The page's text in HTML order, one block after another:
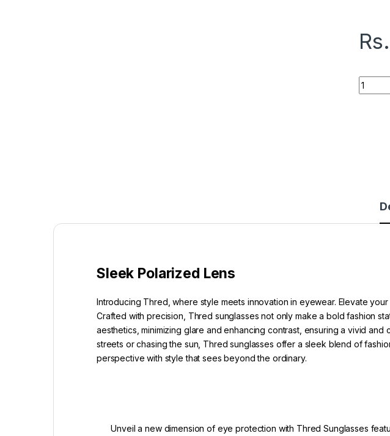
Rs.
Thred
Sleek Polarized Lens
Introducing Thred, where style meets innovation in eyewear. Elevate
Crafted with precision, Thred sunglasses not only make a bold fashion
aesthetics, minimizing glare and enhancing contrast, ensuring a vivid
streets or chasing the sun, Thred sunglasses offer a sleek blend of
perspective with style that sees beyond the ordinary.
Unveil a new dimension of eye protection with Thred Sunglasses